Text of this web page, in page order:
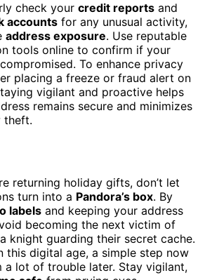
check your credit reports and
accounts for any unusual activity,
address exposure. Use reputable
tools online to confirm if your
To enhance privacy
placing a freeze or fraud alert on
vigilant and proactive helps
remains secure and minimizes
theft.
returning holiday gifts, don’t let
turn into a Pandora’s box. By
labels and keeping your address
becoming the next victim of
knight guarding their secret cache.
this digital age, a simple step now
a lot of trouble later. Stay vigilant,